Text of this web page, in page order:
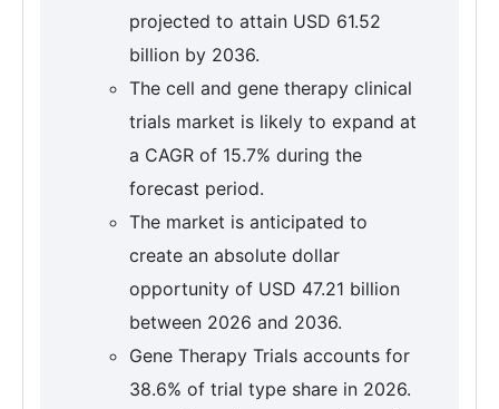
projected to attain USD 61.52
billion by 2036.
The cell and gene therapy clinical
trials market is likely to expand at
a CAGR of 15.7% during the
forecast period.
The market is anticipated to
create an absolute dollar
opportunity of USD 47.21 billion
between 2026 and 2036.
Gene Therapy Trials accounts for
38.6% of trial type share in 2026.